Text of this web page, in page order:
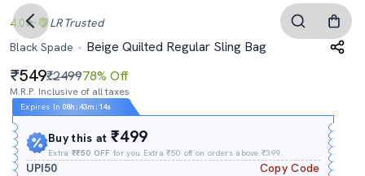
4.0 LR Trusted
Black Spade
Beige Quilted Regular Sling Bag
549₹249978% Off
M.R.P. Inclusive of all taxes
Expires In 08h : 43m : 14s
Buy this at₹499
Extra₹₹50 OFF for you Extra ₹50 off on orders above ₹399.
UPI50 Copy Code